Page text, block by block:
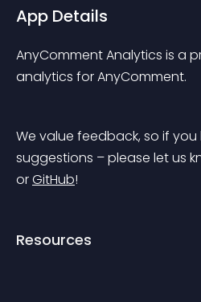
App Details
AnyComment Analytics is a
analytics for AnyComment.
We value feedback, so if
suggestions – please let us
or GitHub!
Resources